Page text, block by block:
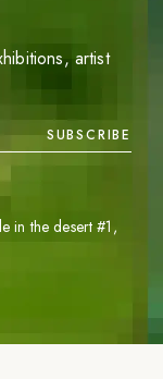
artist
SUBSCRIBE
in the desert #1 ,